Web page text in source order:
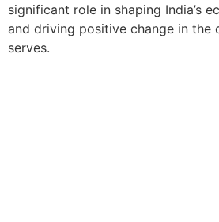
significant role in shaping India’s
and driving positive change in the
serves.